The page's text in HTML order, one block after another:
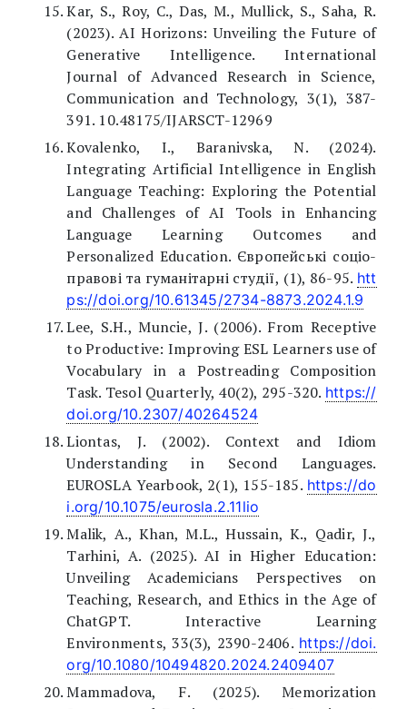
Kar, S., Roy, C., Das, M., Mullick, S., Saha, R.
(2023). AI Horizons: Unveiling the Future of
Generative Intelligence. International
Journal of Advanced Research in Science,
Communication and Technology, 3(1), 387-
391. 10.48175/IJARSCT-12969
Kovalenko, I., Baranivska, N. (2024).
Integrating Artificial Intelligence in English
Language Teaching: Exploring the Potential
and Challenges of AI Tools in Enhancing
Language Learning Outcomes and
Personalized Education. Європейські соціо-
правові та гуманітарні студії, (1), 86-95. htt
ps://doi.org/10.61345/2734-8873.2024.1.9
Lee, S.H., Muncie, J. (2006). From Receptive
to Productive: Improving ESL Learners use of
Vocabulary in a Postreading Composition
Task. Tesol Quarterly, 40(2), 295-320. https://
doi.org/10.2307/40264524
Liontas, J. (2002). Context and Idiom
Understanding in Second Languages.
EUROSLA Yearbook, 2(1), 155-185. https://do
i.org/10.1075/eurosla.2.11lio
Malik, A., Khan, M.L., Hussain, K., Qadir, J.,
Tarhini, A. (2025). AI in Higher Education:
Unveiling Academicians Perspectives on
Teaching, Research, and Ethics in the Age of
ChatGPT. Interactive Learning
Environments, 33(3), 2390-2406. https://doi.
org/10.1080/10494820.2024.2409407
Mammadova, F. (2025). Memorization